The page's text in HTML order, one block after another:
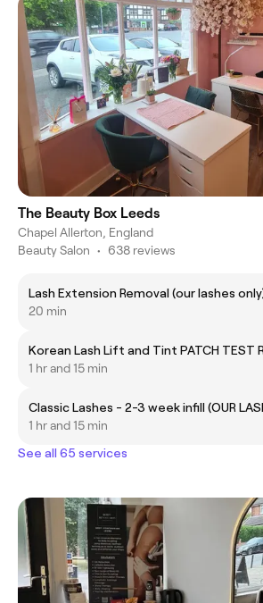
The Beauty Box Leeds
Chapel Allerton, England
Beauty Salon • 638 reviews
Lash Extension Removal (our lashes
20 min
Korean Lash Lift and Tint PATCH TEST
1 hr and 15 min
Classic Lashes - 2-3 week infill (OUR
1 hr and 15 min
See all 65 services